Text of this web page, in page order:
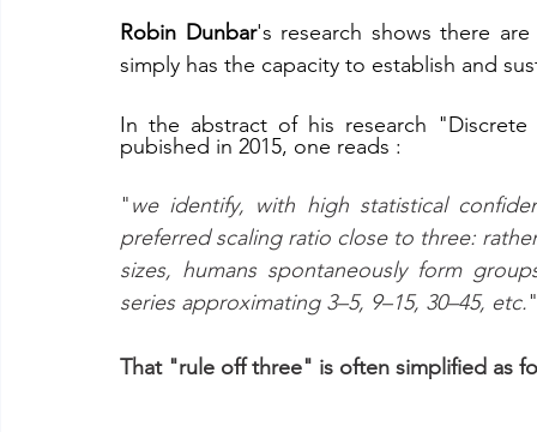
Robin Dunbar's research shows there
simply has the capacity to establish and
In the abstract of his research
pubished in 2015, one reads :
"we identify, with high statistical
preferred scaling ratio close to three:
sizes, humans spontaneously form
series approximating 3–5, 9–15, 30–45, etc."
That "rule off three" is often simplified as